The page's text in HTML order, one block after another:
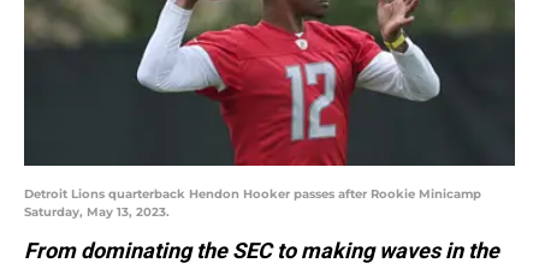
Detroit Lions quarterback Hendon Hooker passes after Rookie Minicamp
Saturday, May 13, 2023.
From dominating the SEC to making waves in the